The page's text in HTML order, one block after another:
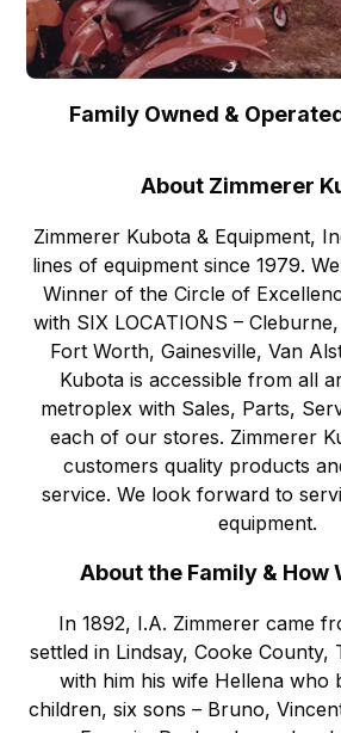
Family Owned &
About Zimmerer
Zimmerer Kubota & Equipment,
lines of equipment since 1979.
Winner of the Circle of
with SIX LOCATIONS –
Fort Worth, Gainesville, Van
Kubota is accessible from all
metroplex with Sales, Parts,
each of our stores. Zimmerer
customers quality products
service. We look forward to
equipment.
About the Family & How
In 1892, I.A. Zimmerer came
settled in Lindsay, Cooke County,
with him his wife Hellena who
children, six sons – Bruno,